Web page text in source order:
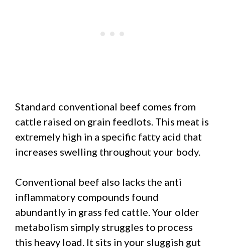
Standard conventional beef comes from
cattle raised on grain feedlots. This meat is
extremely high in a specific fatty acid that
increases swelling throughout your body.
Conventional beef also lacks the anti
inflammatory compounds found
abundantly in grass fed cattle. Your older
metabolism simply struggles to process
this heavy load. It sits in your sluggish gut